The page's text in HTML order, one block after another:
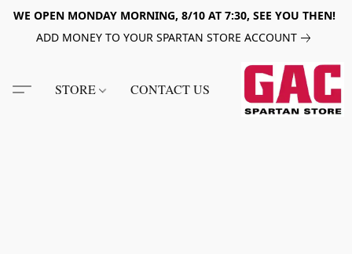
WE OPEN MONDAY MORNING, 8/10 AT 7:30, SEE YOU THEN!
ADD MONEY TO YOUR SPARTAN STORE ACCOUNT
STORE CONTACT US